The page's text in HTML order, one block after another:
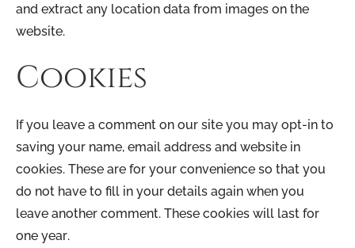
and extract any location data from images on the
website.
Cookies
If you leave a comment on our site you may opt-in to
saving your name, email address and website in
cookies. These are for your convenience so that you
do not have to fill in your details again when you
leave another comment. These cookies will last for
one year.